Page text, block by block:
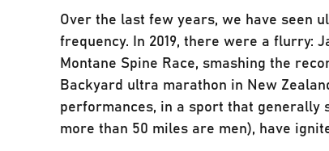
Over the last few years, we have seen
frequency. In 2019, there were a flurry:
Montane Spine Race, smashing the
Backyard ultra marathon in New
performances, in a sport that generally
more than 50 miles are men), have